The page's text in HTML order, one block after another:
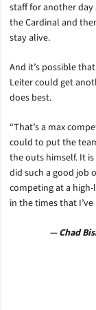
staff for another day
the Cardinal and
stay alive.
And it’s possible
Leiter could get
does best.
“That’s a max
could to put the
the outs himself. It
did such a good job
competing at a high-
in the times that
— Chad